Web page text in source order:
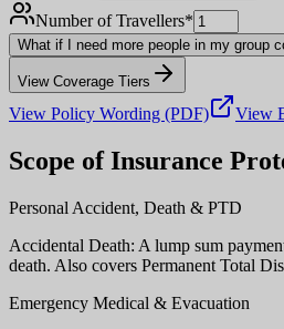
Number of Travellers*
What if I need more people in my group
View Coverage Tiers
View Policy Wording (PDF) View
Scope of Insurance
Personal Accident, Death & PTD
Accidental Death: A lump sum
death. Also covers Permanent Total
Emergency Medical & Evacuation